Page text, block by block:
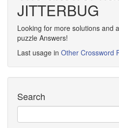
JITTERBUG
Looking for more solutions and
puzzle Answers!
Last usage in Other Crossword
Search